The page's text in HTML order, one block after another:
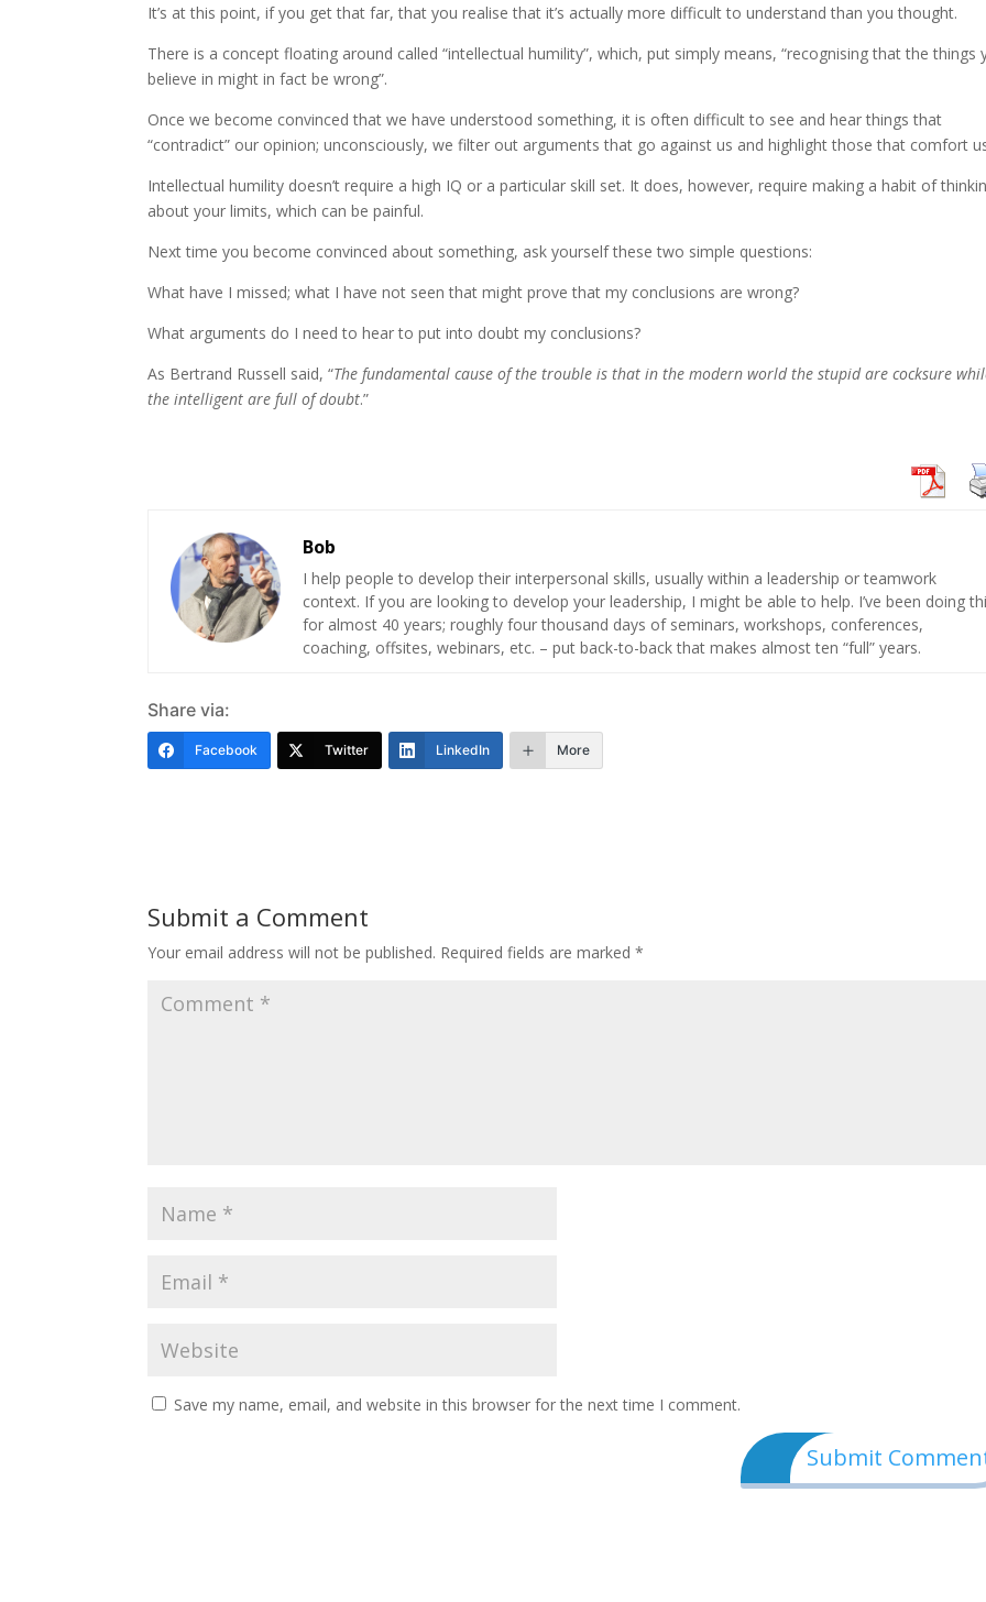
It’s at this point, if you get that far, that you realise that it’s actually more difficult to understand than you thought.
There is a concept floating around called “intellectual humility”, which, put simply means, “recognising that the things
believe in might in fact be wrong”.
Once we become convinced that we have understood something, it is often difficult to see and hear things that
“contradict” our opinion; unconsciously, we filter out arguments that go against us and highlight those that comfort
Intellectual humility doesn’t require a high IQ or a particular skill set. It does, however, require making a habit of
about your limits, which can be painful.
Next time you become convinced about something, ask yourself these two simple questions:
What have I missed; what I have not seen that might prove that my conclusions are wrong?
What arguments do I need to hear to put into doubt my conclusions?
As Bertrand Russell said, “The fundamental cause of the trouble is that in the modern world the stupid are cocksure
the intelligent are full of doubt.”
Bob
I help people to develop their interpersonal skills, usually within a leadership or teamwork
context. If you are looking to develop your leadership, I might be able to help. I’ve been doing
for almost 40 years; roughly four thousand days of seminars, workshops, conferences,
coaching, offsites, webinars, etc. – put back-to-back that makes almost ten “full” years.
Share via:
Facebook Twitter LinkedIn More
Submit a Comment
Your email address will not be published. Required fields are marked*
Save my name, email, and website in this browser for the next time I comment.